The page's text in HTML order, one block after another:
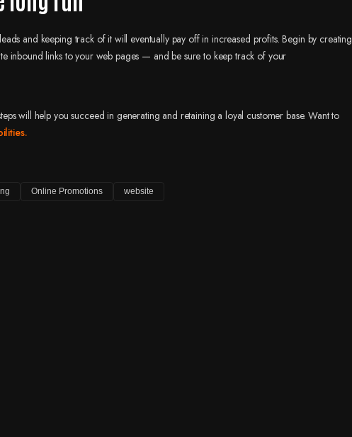
and keeping track of it will eventually pay off in increased profits. Begin by creating
inbound links to your web pages — and be sure to keep track of your
will help you succeed in generating and retaining a loyal customer base. Want to
Online Promotions website